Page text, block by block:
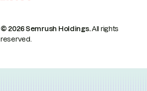
© 2026 Semrush Holdings.All rights
reserved.